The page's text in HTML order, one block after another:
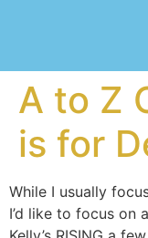
A to Z
is for
While I usually
I’d like to focus on